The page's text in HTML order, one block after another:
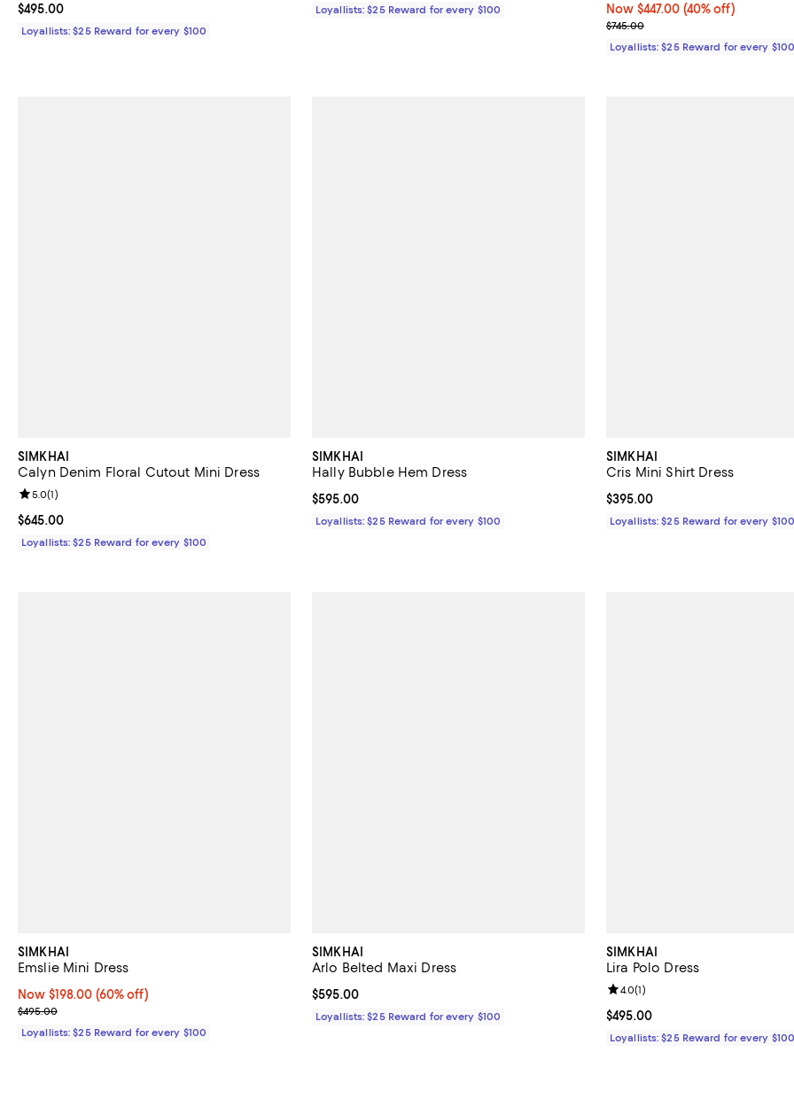
Current price $495.00; ;
$495.00
Loyallists: $25 Reward for every $100
Loyallists: $25 Reward for every $100 Now $447.00; 40% off;
Now $447.00 (40% off)
Previous price $745.00
$745.00
Loyallists: $25 Reward for every $100
SIMKHAI
Calyn Denim Floral Cutout Mini Dress
Current price $645.00; ;
$645.00
Review rating: 5.0 out of 5; 1 reviews;
5.0(1)
Loyallists: $25 Reward for every $100
SIMKHAI
Hally Bubble Hem Dress
Current price $595.00; ;
$595.00
Loyallists: $25 Reward for every $100
SIMKHAI
Cris Mini Shirt Dress
Current price $395.00; ;
$395.00
Loyallists: $25 Reward for every $100
SIMKHAI
Emslie Mini Dress
Now $198.00; 60% off;
Now $198.00 (60% off)
Previous price $495.00
$495.00
Loyallists: $25 Reward for every $100
SIMKHAI
Arlo Belted Maxi Dress
Current price $595.00; ;
$595.00
Loyallists: $25 Reward for every $100
SIMKHAI
Lira Polo Dress
Current price $495.00; ;
$495.00
Review rating: 4.0 out of 5; 1
4.0(1)
Loyallists: $25 Reward for every $100